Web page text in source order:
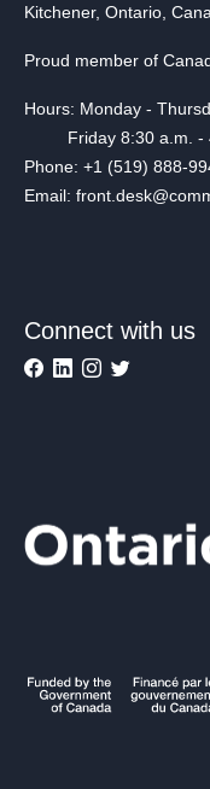
Kitchener, Ontario,
Proud member of
Hours: Monday -
Friday 8:30 a.m. -
Phone: +1 (519) 888-
Email:
Connect with us